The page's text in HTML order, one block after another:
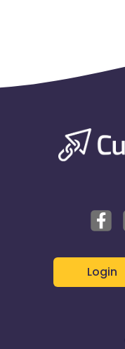
Login